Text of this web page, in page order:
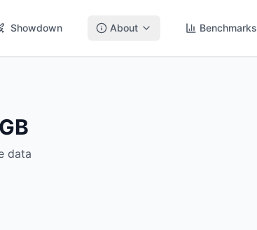
Showdown About Benchmarks
data